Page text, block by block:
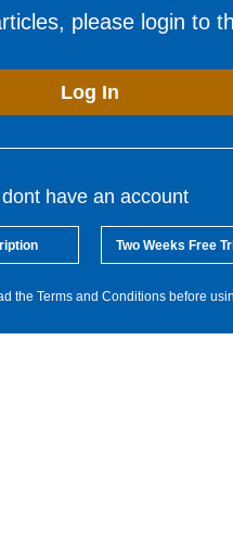
please login to
Log In
have an account
Two Weeks Free
the Terms and Conditions before